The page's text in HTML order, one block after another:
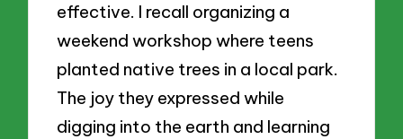
effective. I recall organizing a
weekend workshop where teens
planted native trees in a local park.
The joy they expressed while
digging into the earth and learning